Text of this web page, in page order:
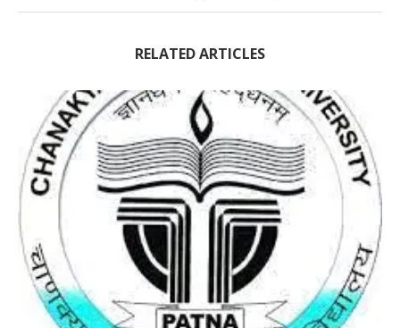
RELATED ARTICLES